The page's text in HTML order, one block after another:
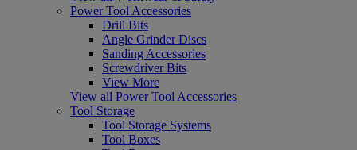
Power Tool Accessories
Drill Bits
Angle Grinder Discs
Sanding Accessories
Screwdriver Bits
View More
View all Power Tool Accessories
Tool Storage
Tool Storage Systems
Tool Boxes